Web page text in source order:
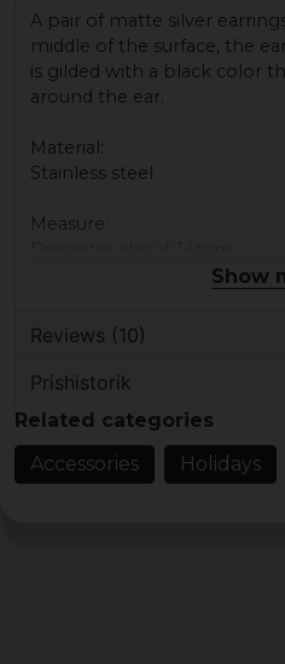
A pair of matte silver
middle of the surface, the
is gilded with a black color
around the ear.
Material:
Stainless steel
Measure:
Show
Reviews (10)
2 years ago
Peter
Prishistorik
Related categories
Accessories
Holidays